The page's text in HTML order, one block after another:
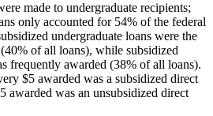
made to undergraduate recipients;
only accounted for 54% of the federal
undergraduate loans were the
of all loans), while subsidized
frequently awarded (38% of all loans).
$5 awarded was a subsidized direct
awarded was an unsubsidized direct